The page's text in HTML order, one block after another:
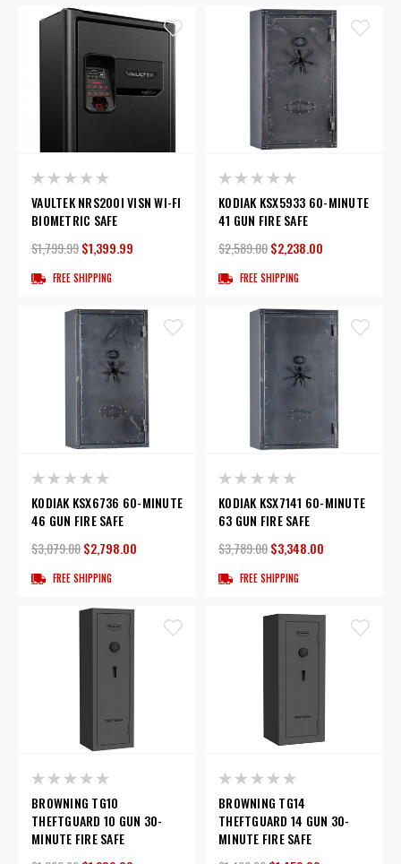
VAULTEK NRS200I VISN WI-FI
BIOMETRIC SAFE
$1,799.99$1,399.99
FREE SHIPPING
KODIAK KSX5933 60-MINUTE
41 GUN FIRE SAFE
$2,589.00$2,238.00
FREE SHIPPING
KODIAK KSX6736 60-MINUTE
46 GUN FIRE SAFE
$3,079.00$2,798.00
FREE SHIPPING
KODIAK KSX7141 60-MINUTE
63 GUN FIRE SAFE
$3,789.00$3,348.00
FREE SHIPPING
BROWNING TG10
THEFTGUARD 10 GUN 30-
MINUTE FIRE SAFE
BROWNING TG14
THEFTGUARD 14 GUN 30-
MINUTE FIRE SAFE